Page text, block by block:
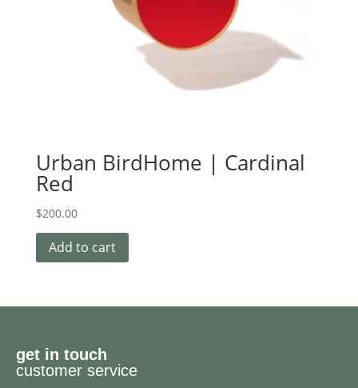
Urban BirdHome | Cardinal
Red
$200.00
Add to cart
get in touch
customer service